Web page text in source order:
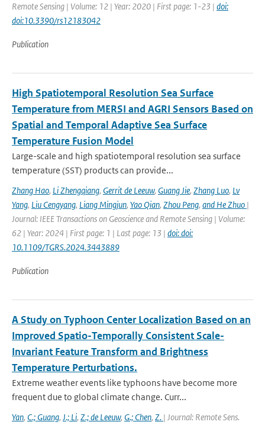
Remote Sensing | Volume: 12 | Year: 2020 | First page: 1-23 | doi:
doi:10.3390/rs12183042
Publication
High Spatiotemporal Resolution Sea Surface
Temperature from MERSI and AGRI Sensors Based on
Spatial and Temporal Adaptive Sea Surface
Temperature Fusion Model
Large-scale and high spatiotemporal resolution sea surface
temperature (SST) products can provide...
Zhang Hao, Li Zhengqiang, Gerrit de Leeuw, Guang Jie, Zhang Luo, Lv
Yang, Liu Cengyang, Liang Mingjun, Yao Qian, Zhou Peng, and He Zhuo |
Journal: IEEE Transactions on Geoscience and Remote Sensing | Volume:
62 | Year: 2024 | First page: 1 | Last page: 13 | doi: doi:
10.1109/TGRS.2024.3443889
Publication
A Study on Typhoon Center Localization Based on an
Improved Spatio-Temporally Consistent Scale-
Invariant Feature Transform and Brightness
Temperature Perturbations.
Extreme weather events like typhoons have become more
frequent due to global climate change. Curr...
Yan, C.; Guang, J.; Li, Z.; de Leeuw, G.; Chen, Z. | Journal: Remote Sens.